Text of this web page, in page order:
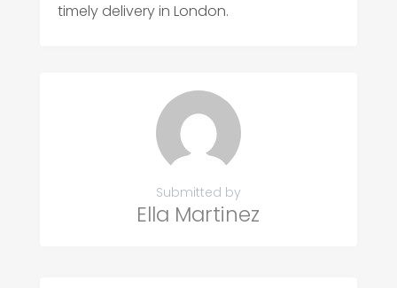
timely delivery in London.
Submitted by
Ella Martinez